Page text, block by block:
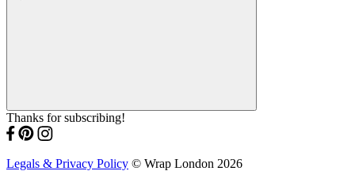
Thanks for subscribing!
Legals & Privacy Policy © Wrap London 2026